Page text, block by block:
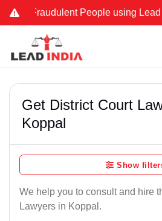
Fraudulent People using Lead
Get District Court
Koppal
Show
We help you to consult and hire
Lawyers in Koppal.